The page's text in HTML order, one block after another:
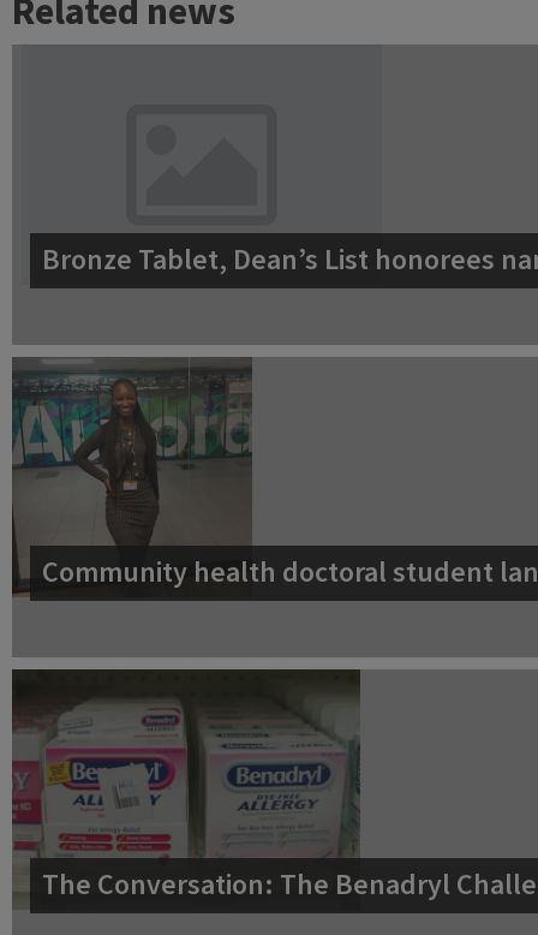
Related news
Bronze Tablet, Dean’s List honorees
Community health doctoral student
The Conversation: The Benadryl